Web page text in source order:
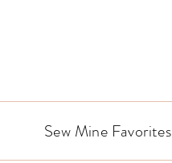
Sew Mine Favorites